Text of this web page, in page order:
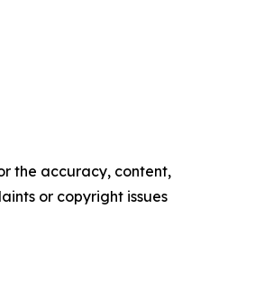
the accuracy, content,
or copyright issues